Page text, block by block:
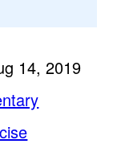
14, 2019